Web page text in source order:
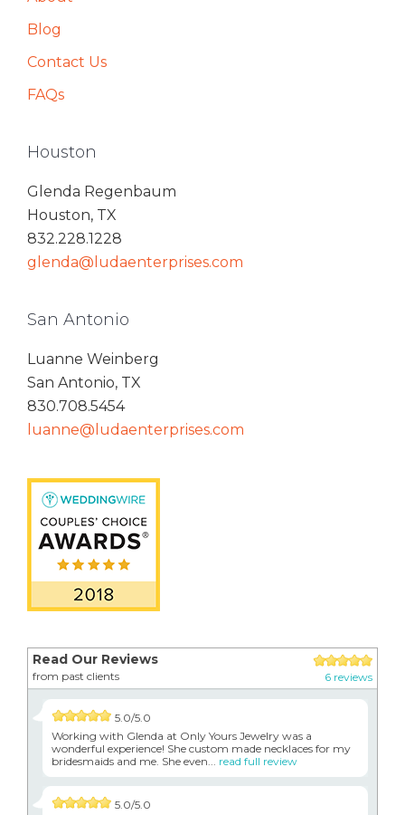
Blog
Contact Us
FAQs
Houston
Glenda Regenbaum
Houston, TX
832.228.1228
glenda@ludaenterprises.com
San Antonio
Luanne Weinberg
San Antonio, TX
830.708.5454
luanne@ludaenterprises.com
Read Our Reviews
from past clients 6 reviews
5.0/5.0
Working with Glenda at Only Yours Jewelry was a
wonderful experience! She custom made necklaces for my
bridesmaids and me. She even... read full review
5.0/5.0